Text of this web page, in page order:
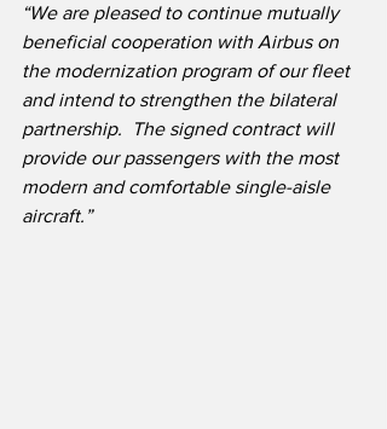
“We are pleased to continue mutually
beneficial cooperation with Airbus on
the modernization program of our fleet
and intend to strengthen the bilateral
partnership.  The signed contract will
provide our passengers with the most
modern and comfortable single-aisle
aircraft.”